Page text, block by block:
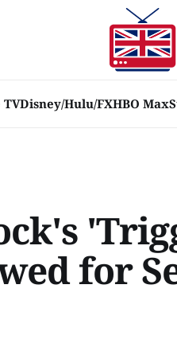
TVDisney/Hulu/FXHBO Max
for